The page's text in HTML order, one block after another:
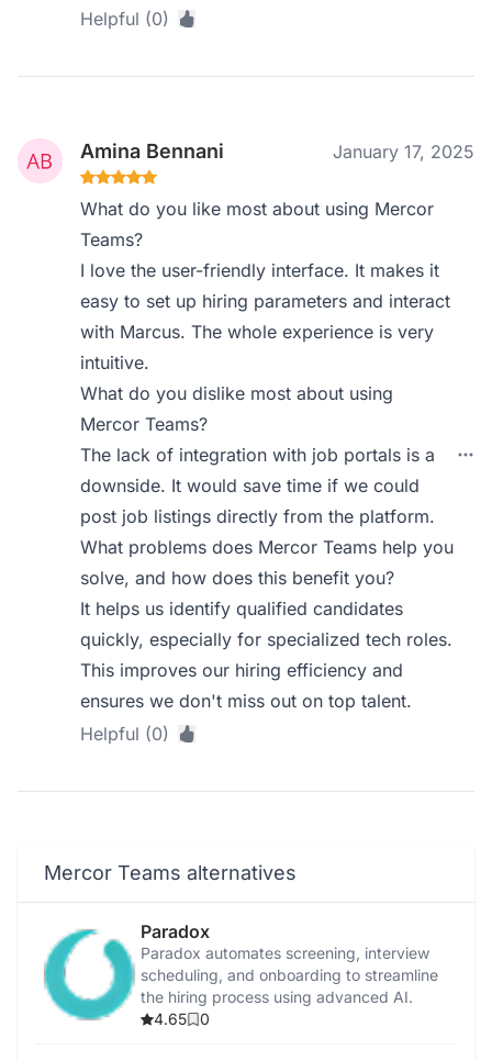
Helpful (0)
Amina Bennani January 17, 2025
What do you like most about using Mercor
Teams?
I love the user-friendly interface. It makes it
easy to set up hiring parameters and interact
with Marcus. The whole experience is very
intuitive.
What do you dislike most about using
Mercor Teams?
The lack of integration with job portals is a
downside. It would save time if we could
post job listings directly from the platform.
What problems does Mercor Teams help you
solve, and how does this benefit you?
It helps us identify qualified candidates
quickly, especially for specialized tech roles.
This improves our hiring efficiency and
ensures we don't miss out on top talent.
Helpful (0)
Mercor Teams alternatives
Paradox
Paradox automates screening, interview
scheduling, and onboarding to streamline
the hiring process using advanced AI.
4.65
0